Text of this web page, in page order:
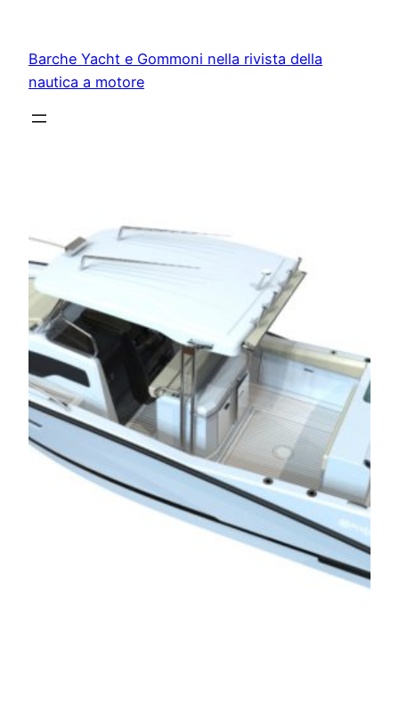
contenuto
Barche Yacht e Gommoni nella rivista della
nautica a motore